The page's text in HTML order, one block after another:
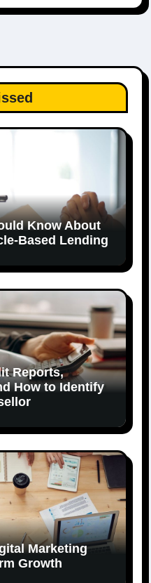
Know About
Based Lending
Reports,
How to Identify
Marketing
Growth